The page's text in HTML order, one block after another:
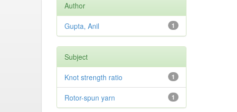
Author
1
Gupta, Anil
Subject
1
Knot strength ratio
1
Rotor-spun yarn